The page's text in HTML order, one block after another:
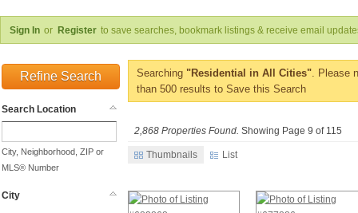
Sign In or Register to save searches, bookmark listings & receive email
Refine Search
Search Location
City, Neighborhood, ZIP or
MLS® Number
City
Searching "Residential in All Cities". Please
than 500 results to Save this Search
2,868 Properties Found. Showing Page 9 of 115
Thumbnails List